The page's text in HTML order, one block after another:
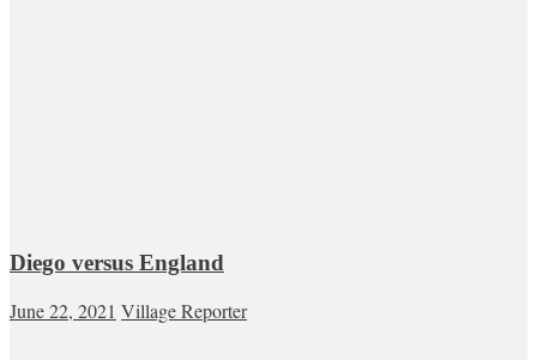
Diego versus England
June 22, 2021 Village Reporter